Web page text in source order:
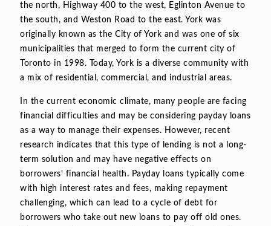
the north, Highway 400 to the west, Eglinton Avenue to
the south, and Weston Road to the east. York was
originally known as the City of York and was one of six
municipalities that merged to form the current city of
Toronto in 1998. Today, York is a diverse community with
a mix of residential, commercial, and industrial areas.
In the current economic climate, many people are facing
financial difficulties and may be considering payday loans
as a way to manage their expenses. However, recent
research indicates that this type of lending is not a long-
term solution and may have negative effects on
borrowers' financial health. Payday loans typically come
with high interest rates and fees, making repayment
challenging, which can lead to a cycle of debt for
borrowers who take out new loans to pay off old ones.